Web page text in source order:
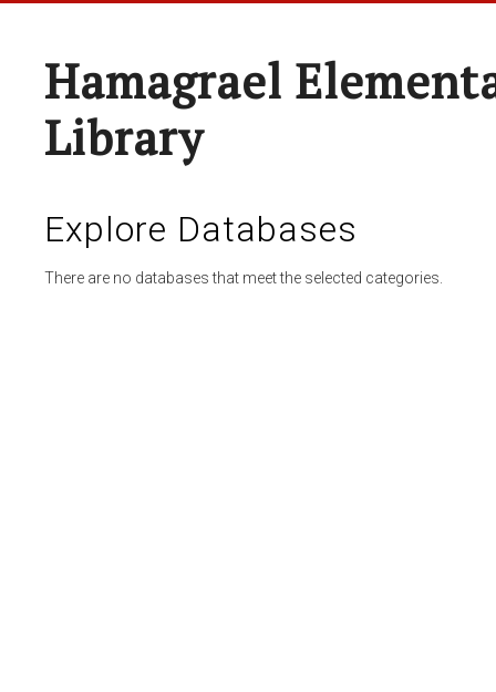
Hamagrael
Library
Explore Databases
There are no databases that meet the selected categories.